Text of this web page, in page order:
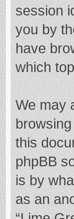
session
you by
have
which
We may
this
phpBB
is by
as an